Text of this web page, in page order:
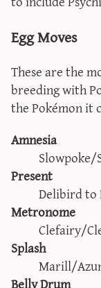
Egg Moves
These are the
breeding with
the Pokémon it
Amnesia
Present
Delibird to
Metronome
Clefairy/
Splash
Marill/
Belly Drum